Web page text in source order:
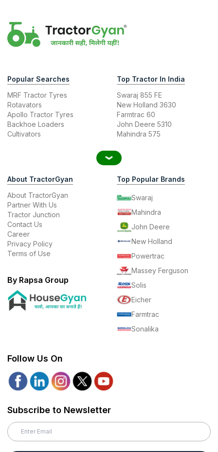
Popular Searches
MRF Tractor Tyres
Rotavators
Apollo Tractor Tyres
Backhoe Loaders
Cultivators
Top Tractor In India
Swaraj 855 FE
New Holland 3630
Farmtrac 60
John Deere 5310
Mahindra 575
About TractorGyan
About TractorGyan
Partner With Us
Tractor Junction
Contact Us
Career
Privacy Policy
Terms of Use
By Rapsa Group
Top Popular Brands
Swaraj
Mahindra
John Deere
New Holland
Powertrac
Massey Ferguson
Solis
Eicher
Farmtrac
Sonalika
Follow Us On
Subscribe to Newsletter